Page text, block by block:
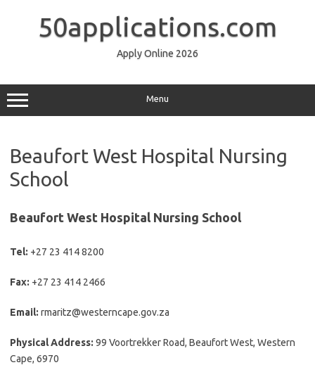
50applications.com
Apply Online 2026
Menu
Beaufort West Hospital Nursing
School
Beaufort West Hospital Nursing School
Tel: +27 23 414 8200
Fax: +27 23 414 2466
Email: rmaritz@westerncape.gov.za
Physical Address: 99 Voortrekker Road, Beaufort West, Western
Cape, 6970